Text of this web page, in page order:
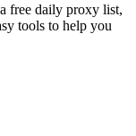
free daily proxy list,
tools to help you